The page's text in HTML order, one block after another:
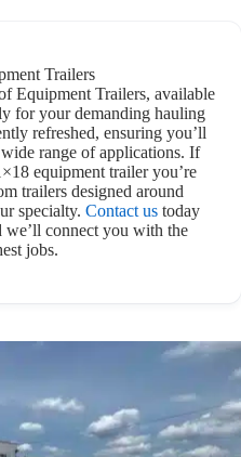
Trailers
Equipment Trailers, available
for your demanding hauling
refreshed, ensuring you’ll
range of applications. If
equipment trailer you’re
trailers designed around
specialty.Contact us today
we’ll connect you with the
jobs.